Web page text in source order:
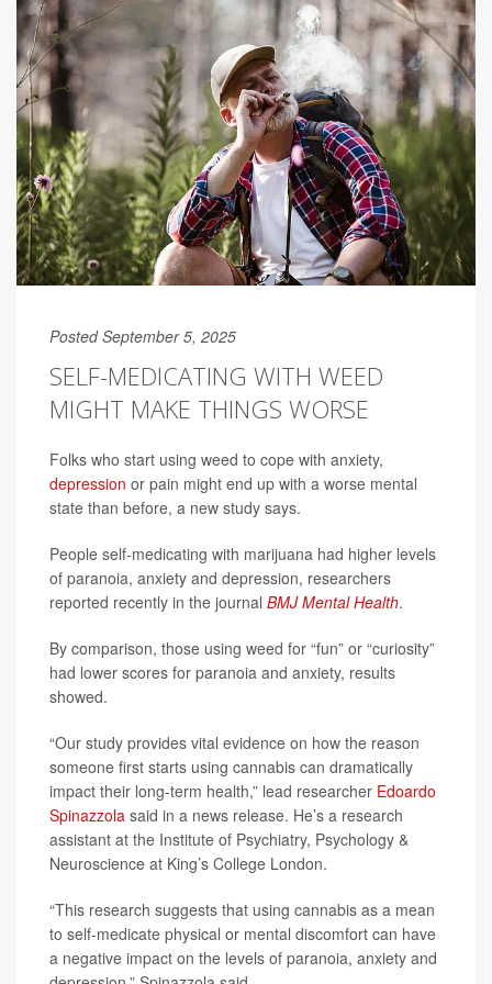
Posted September 5, 2025
SELF-MEDICATING WITH WEED
MIGHT MAKE THINGS WORSE
Folks who start using weed to cope with anxiety,
depression or pain might end up with a worse mental
state than before, a new study says.
People self-medicating with marijuana had higher levels
of paranoia, anxiety and depression, researchers
reported recently in the journal BMJ Mental Health.
By comparison, those using weed for “fun” or “curiosity”
had lower scores for paranoia and anxiety, results
showed.
“Our study provides vital evidence on how the reason
someone first starts using cannabis can dramatically
impact their long-term health,” lead researcher Edoardo
Spinazzola said in a news release. He’s a research
assistant at the Institute of Psychiatry, Psychology &
Neuroscience at King’s College London.
“This research suggests that using cannabis as a mean
to self-medicate physical or mental discomfort can have
a negative impact on the levels of paranoia, anxiety and